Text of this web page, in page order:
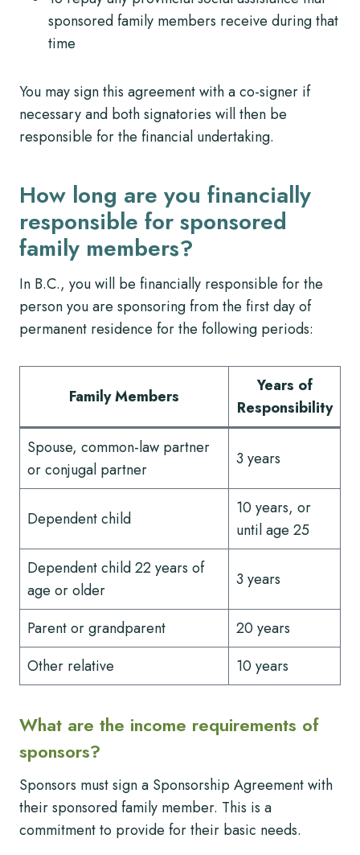
sponsored family members receive during that
time
You may sign this agreement with a co-signer if
necessary and both signatories will then be
responsible for the financial undertaking.
How long are you financially
responsible for sponsored
family members?
In B.C., you will be financially responsible for the
person you are sponsoring from the first day of
permanent residence for the following periods:
Family Members
Years of
Responsibility
Spouse, common-law partner
or conjugal partner
3 years
Dependent child
10 years, or
until age 25
Dependent child 22 years of
age or older
3 years
Parent or grandparent
20 years
Other relative
10 years
What are the income requirements of
sponsors?
Sponsors must sign a Sponsorship Agreement with
their sponsored family member. This is a
commitment to provide for their basic needs.